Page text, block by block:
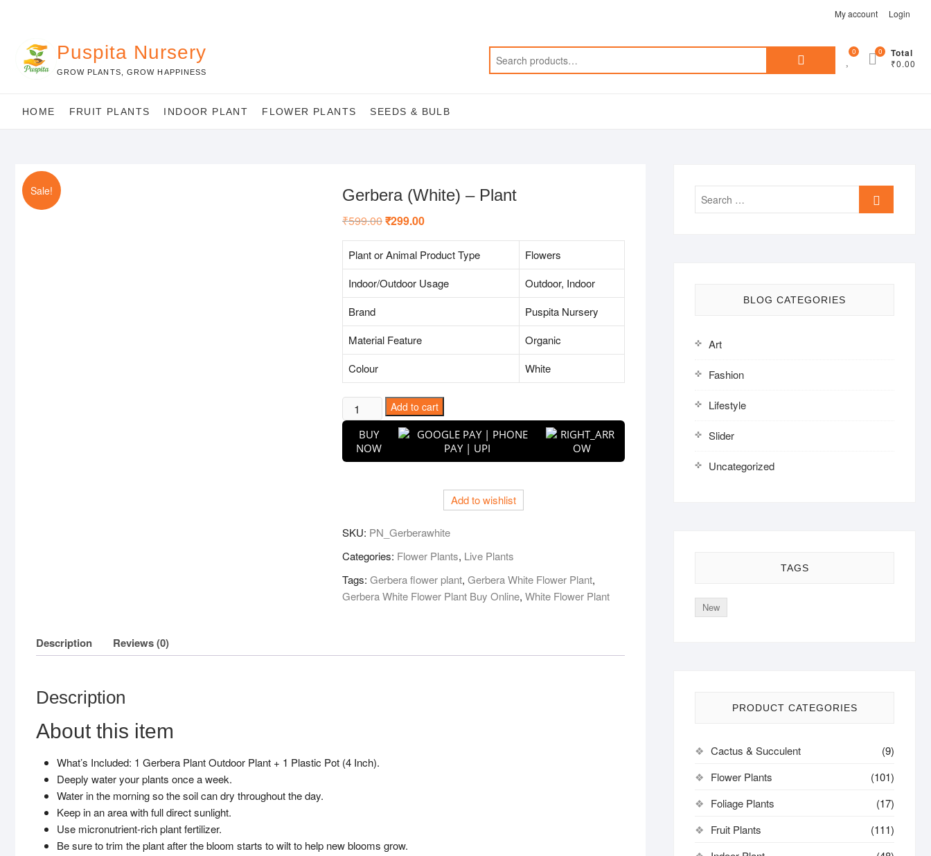
My account Login
Puspita Nursery
GROW PLANTS, GROW HAPPINESS
Search
0 Total
₹0.00
0
HOME FRUIT PLANTS INDOOR PLANT FLOWER PLANTS SEEDS & BULB
Sale! Gerbera (White) – Plant
₹599.00Original
was:
₹599.00.
₹299.00Current
is:
₹299.00.
Plant or Animal Product Type
Flowers
Indoor/Outdoor Usage
Outdoor, Indoor
Brand
Puspita Nursery
Material Feature
Organic
Colour
White
Gerbera
(White)
Plant
Add to cart
BUY
NOW
Add to wishlist
SKU: PN_Gerberawhite
Categories: Flower Plants, Live Plants
Tags: Gerbera flower plant, Gerbera White Flower Plant,
Gerbera White Flower Plant Buy Online, White Flower Plant
Description Reviews (0)
Description
About this item
What’s Included: 1 Gerbera Plant Outdoor Plant + 1 Plastic Pot (4 Inch).
Deeply water your plants once a week.
Water in the morning so the soil can dry throughout the day.
Keep in an area with full direct sunlight.
Use micronutrient-rich plant fertilizer.
Be sure to trim the plant after the bloom starts to wilt to help new blooms grow.
Search
BLOG CATEGORIES
Art
Fashion
Lifestyle
Slider
Uncategorized
TAGS
New
PRODUCT CATEGORIES
Cactus & Succulent
(9)
Flower Plants
(101)
Foliage Plants
(17)
Fruit Plants
(111)